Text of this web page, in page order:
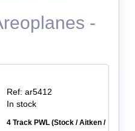
-
Ref: ar5412
In stock
4 Track PWL (Stock / Aitken /